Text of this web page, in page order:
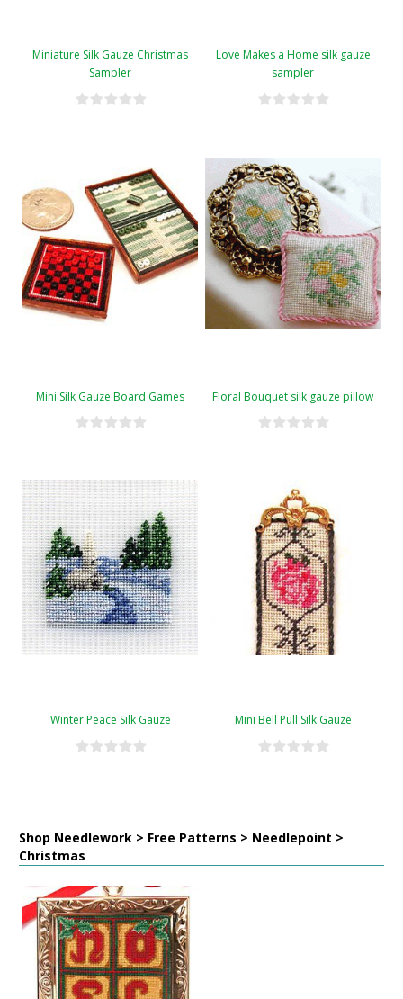
Miniature Silk Gauze Christmas
Sampler
Love Makes a Home silk gauze
sampler
Mini Silk Gauze Board Games Floral Bouquet silk gauze pillow
Winter Peace Silk Gauze Mini Bell Pull Silk Gauze
Shop Needlework > Free Patterns > Needlepoint >
Christmas